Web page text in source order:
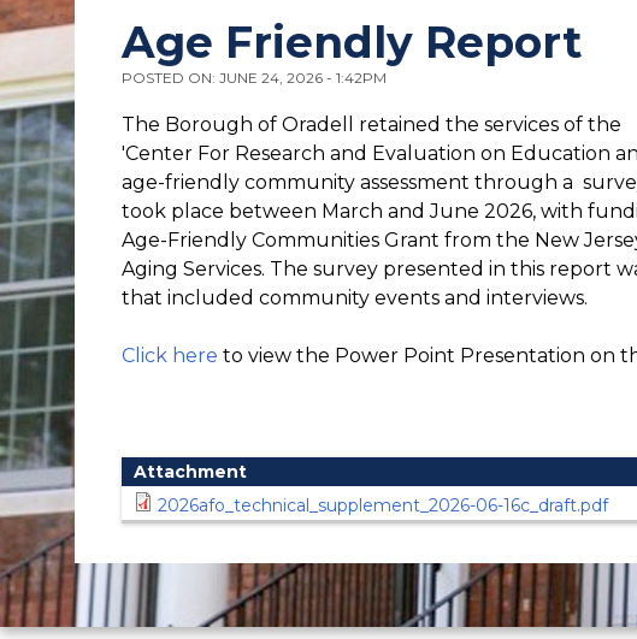
You are here
Age Friendly Report
POSTED ON: JUNE 24, 2026 - 1:42PM
The Borough of Oradell retained the services of the
'Center For Research and Evaluation on Education
age-friendly community assessment through a
took place between March and June 2026, with
Age-Friendly Communities Grant from the New
Aging Services. The survey presented in this report
that included community events and interviews.
Click here to view the Power Point Presentation on
Attachment
2026afo_technical_supplement_2026-06-16c_draft.pdf